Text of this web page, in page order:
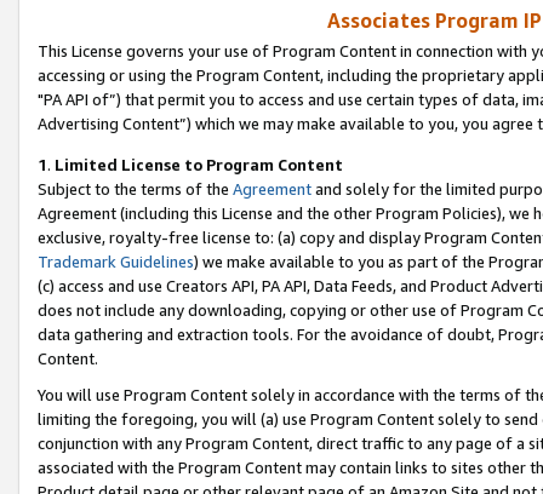
Associates Program
This License governs your use of Program Content in connection
accessing or using the Program Content, including the proprietary
"PA API of”) that permit you to access and use certain types of data,
Advertising Content”) which we may make available to you, you agree
1. Limited License to Program Content
Subject to the terms of the Agreementand solely for the limited
Agreement (including this License and the other Program Policies),
exclusive, royalty-free license to: (a) copy and display Program
Trademark Guidelines) we make available to you as part of the
(c) access and use Creators API, PA API, Data Feeds, and Product
does not include any downloading, copying or other use of Program
data gathering and extraction tools. For the avoidance of doubt,
Content.
You will use Program Content solely in accordance with the terms of
limiting the foregoing, you will (a) use Program Content solely to
conjunction with any Program Content, direct traffic to any page of a
associated with the Program Content may contain links to sites other